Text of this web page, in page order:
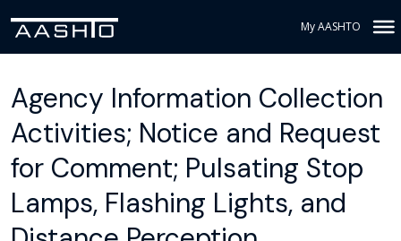
My AASHTO
Agency Information Collection
Activities; Notice and Request
for Comment; Pulsating Stop
Lamps, Flashing Lights, and